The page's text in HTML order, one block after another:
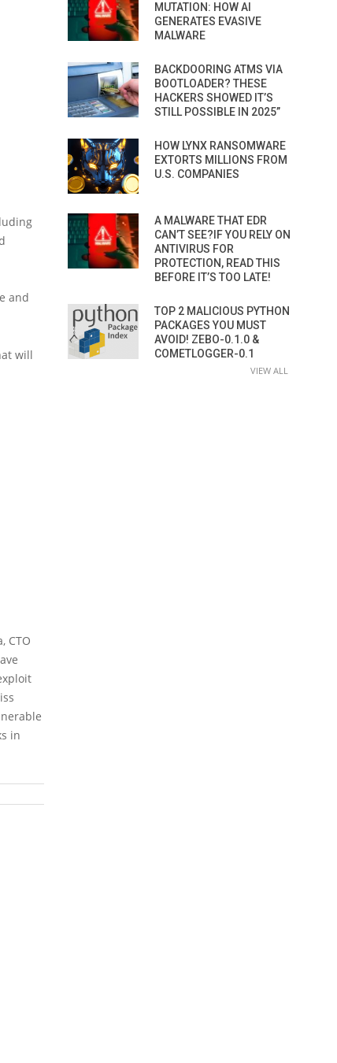
and
will
CTO
in
MUTATION: HOW AI
GENERATES EVASIVE
MALWARE
BACKDOORING ATMS VIA
BOOTLOADER? THESE
HACKERS SHOWED IT’S
STILL POSSIBLE IN 2025”
HOW LYNX RANSOMWARE
EXTORTS MILLIONS FROM
U.S. COMPANIES
A MALWARE THAT EDR
CAN’T SEE?IF YOU RELY ON
ANTIVIRUS FOR
PROTECTION, READ THIS
BEFORE IT’S TOO LATE!
TOP 2 MALICIOUS PYTHON
PACKAGES YOU MUST
AVOID! ZEBO-0.1.0 &
COMETLOGGER-0.1
VIEW ALL